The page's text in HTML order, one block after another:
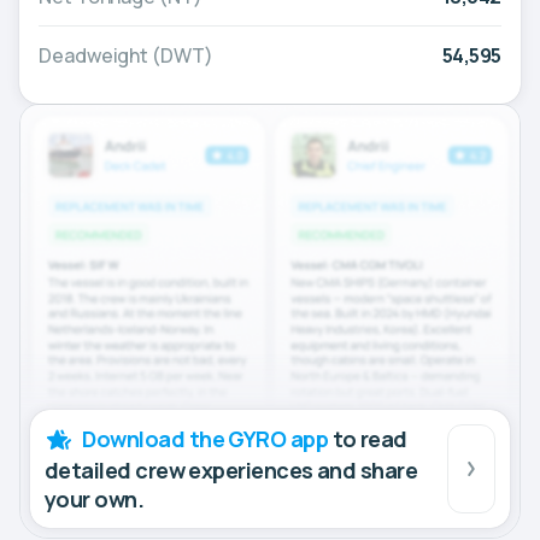
Deadweight (DWT) 54,595
Download the GYRO app to read
detailed crew experiences and share
your own.